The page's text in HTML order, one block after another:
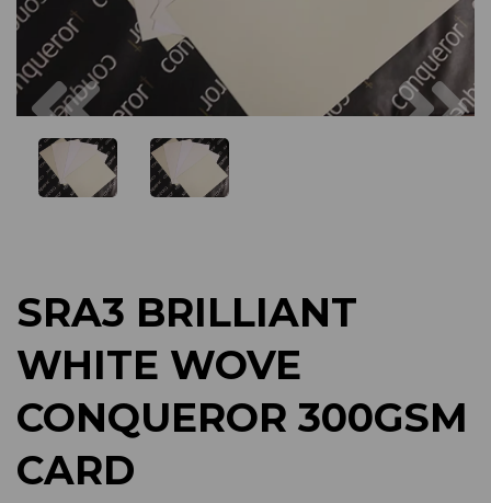
Previous
SRA3 BRILLIANT
WHITE WOVE
CONQUEROR 300GSM
CARD